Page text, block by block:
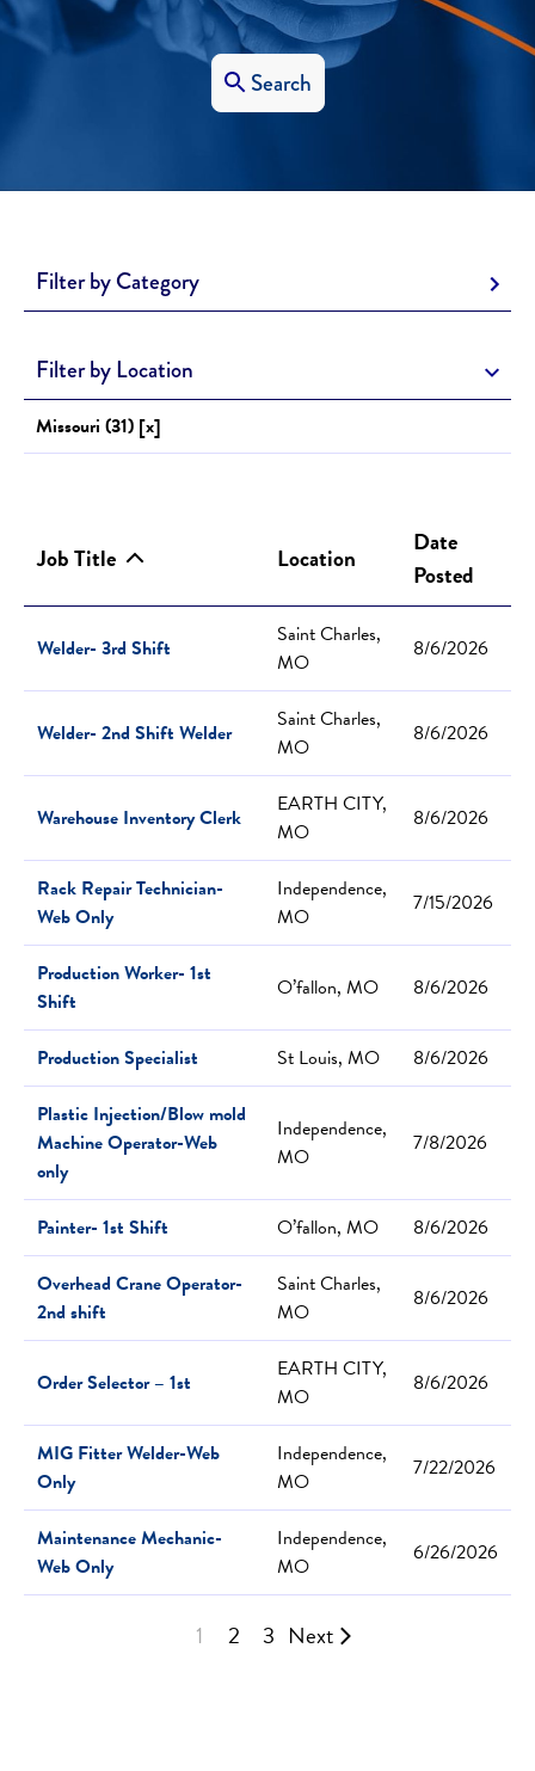
Search
Filter by Category
Filter by Location
Missouri (31) [x]
Job Title Location
Date
Posted
Welder- 3rd Shift
Saint Charles,
MO
8/6/2026
Welder- 2nd Shift Welder
Saint Charles,
MO
8/6/2026
Warehouse Inventory Clerk
EARTH CITY,
MO
8/6/2026
Rack Repair Technician-
Web Only
Independence,
MO
7/15/2026
Production Worker- 1st
Shift
O’fallon, MO 8/6/2026
Production Specialist St Louis, MO
8/6/2026
Plastic Injection/Blow mold
Machine Operator-Web
only
Independence,
MO
7/8/2026
Painter- 1st Shift O’fallon, MO
8/6/2026
Overhead Crane Operator-
2nd shift
Saint Charles,
MO
8/6/2026
Order Selector – 1st
EARTH CITY,
MO
8/6/2026
MIG Fitter Welder-Web
Only
Independence,
MO
7/22/2026
Maintenance Mechanic-
Web Only
Independence,
MO
6/26/2026
1 2 3 Next